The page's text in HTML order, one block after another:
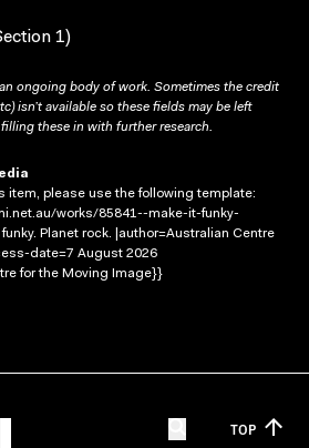
1)
ongoing body of work. Sometimes the credit
isn’t available so these fields may be left
these in with further research.
item, please use the following template:
works/85841--make-it-funky-
Planet rock. |author=Australian Centre
date=7 August 2026
for the Moving Image}}
TOP